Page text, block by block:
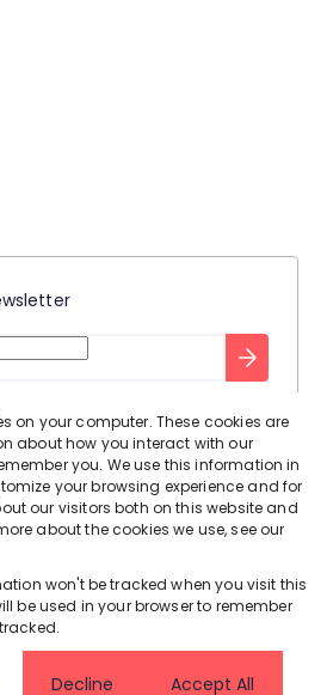
and the Google Privacy Policy
Information CookiesPrivacy Policy
on your computer. These cookies are
about how you interact with our
you. We use this information in
your browsing experience and for
our visitors both on this website and
about the cookies we use, see our
won't be tracked when you visit this
be used in your browser to remember
Decline Accept All